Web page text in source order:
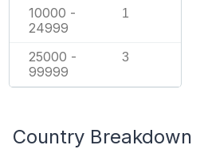
10000 -
24999
1
25000 -
99999
3
Country Breakdown